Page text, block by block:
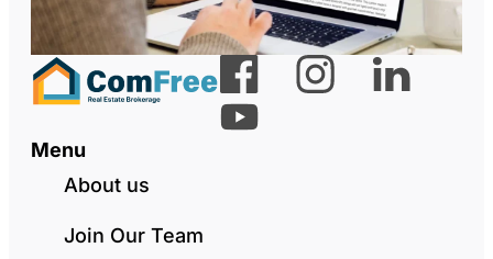
Menu
About us
Join Our Team